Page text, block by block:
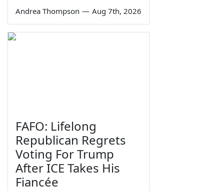
Andrea Thompson — Aug 7th, 2026
FAFO: Lifelong
Republican Regrets
Voting For Trump
After ICE Takes His
Fiancée